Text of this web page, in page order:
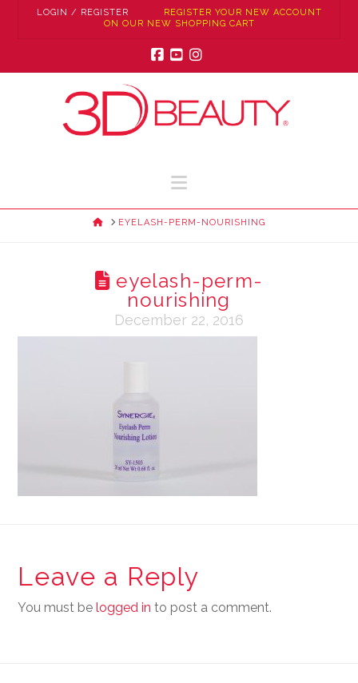
LOGIN / REGISTER
REGISTER YOUR NEW ACCOUNT
ON OUR NEW SHOPPING CART
Navigation
HOMEEYELASH-PERM-NOURISHING
eyelash-perm-
nourishing
December 22, 2016
Leave a Reply
You must belogged in to post a comment.